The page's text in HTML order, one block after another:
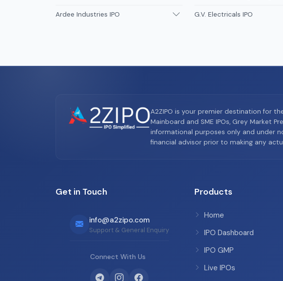
Ardee Industries IPO G.V. Electricals IPO
A2ZIPO is your premier destination for
Mainboard and SME IPOs, Grey Market
informational purposes only and under
financial advisor prior to making any
Get in Touch
info@a2zipo.com
Support & General Enquiry
Connect With Us
Products
Home
IPO Dashboard
IPO GMP
Live IPOs